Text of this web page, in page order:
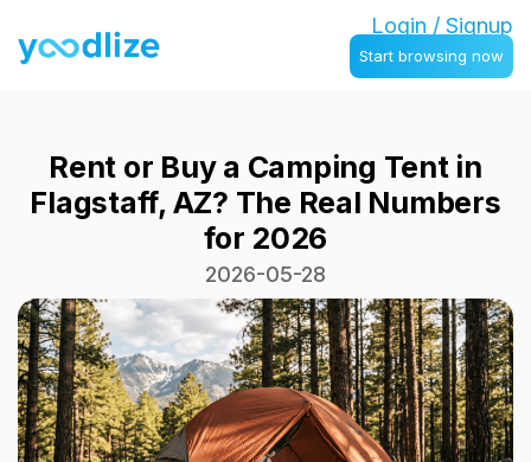
Login / Signup
Start browsing now
Rent or Buy a Camping Tent in
Flagstaff, AZ? The Real Numbers
for 2026
2026-05-28